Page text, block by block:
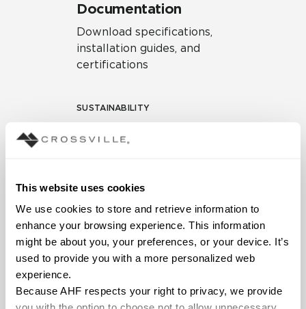
This website uses cookies
We use cookies to store and retrieve information to
enhance your browsing experience. This information
might be about you, your preferences, or your device. It’s
used to provide you with a more personalized web
experience.
Because AHF respects your right to privacy, we provide
Documentation
Download specifications,
installation guides, and
certifications
SUSTAINABILITY
Environmental Product
Document
HPD Health Product
Declaration
Declare Label